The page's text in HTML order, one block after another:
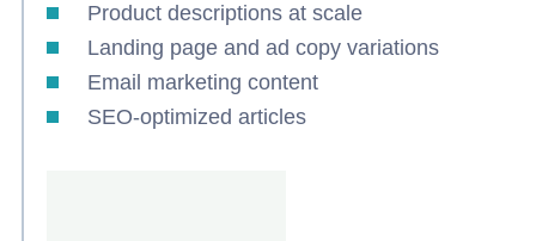
Product descriptions at scale
Landing page and ad copy variations
Email marketing content
SEO-optimized articles